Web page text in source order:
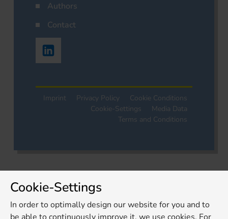
Authors
Contact
Imprint Privacy Policy
Cookie Conditions
Cookie-Settings
Media Data
Terms and Conditions
Cookie-Settings
In order to optimally design our website for you and to